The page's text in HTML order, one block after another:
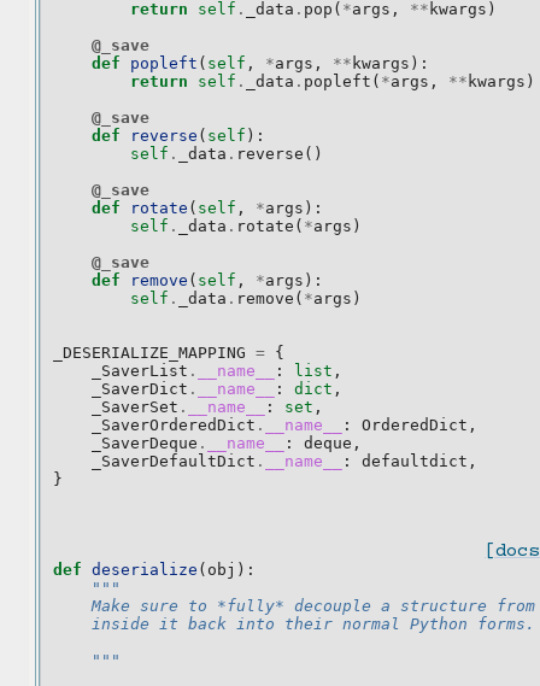
return
self . _data . pop ( *args , ** kwargs )
@_save
def
popleft ( self , *args , ** kwargs ):
return
self . _data . popleft ( *args , ** kwargs )
@_save
def
reverse ( self ):
self . _data . reverse ()
@_save
def
rotate ( self , *args ):
self . _data . rotate ( *args )
@_save
def
remove ( self , *args ):
self . _data . remove ( *args )
_DESERIALIZE_MAPPING = {
_SaverList . __name__ : list ,
_SaverDict . __name__ : dict ,
_SaverSet . __name__ : set ,
_SaverOrderedDict . __name__ : OrderedDict ,
_SaverDeque . __name__ : deque ,
_SaverDefaultDict . __name__ : defaultdict ,
}
def deserialize ( obj ):
"""
Make sure to *fully* decouple a structure
    inside it back into their normal Python forms.
    """